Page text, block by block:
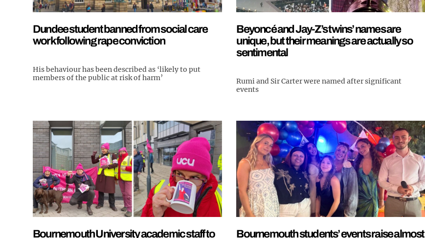
Dundee student banned from social care
work following rape conviction
His behaviour has been described as ‘likely to put
members of the public at risk of harm’
Beyoncé and Jay-Z’s twins’ names are
unique, but their meanings are actually so
sentimental
Rumi and Sir Carter were named after significant
events
Bournemouth University academic staff to
Bournemouth students’ events raise almost